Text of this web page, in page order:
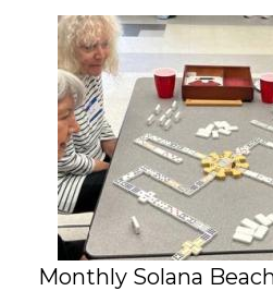
Monthly Solana